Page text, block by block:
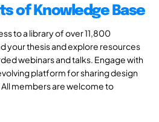
of Knowledge Base
to a library of over 11,800
your thesis and explore resources
webinars and talks. Engage with
platform for sharing design
members are welcome to